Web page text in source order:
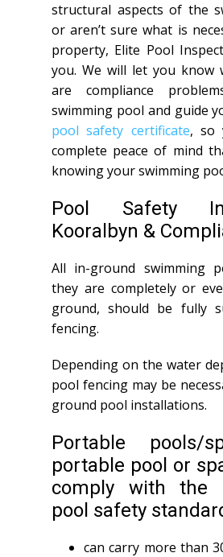
structural aspects of the
or aren’t sure what is
property, Elite Pool
you. We will let you know
are compliance
swimming pool and guide
pool safety certificate, so
complete peace of mind
knowing your swimming
Pool Safety
Kooralbyn &
All in-ground swimming
they are completely or
ground, should be fully
fencing.
Depending on the water
pool fencing may be
ground pool installations.
Portable pools/
portable pool or
comply with the
pool safety
can carry more than